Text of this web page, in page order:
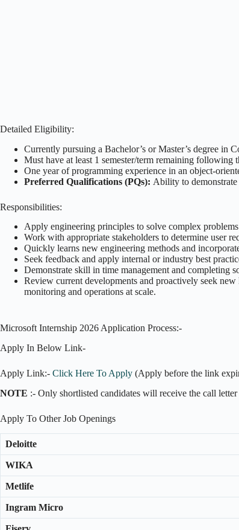
Detailed Eligibility:
Currently pursuing a Bachelor’s or Master’s degree in
Must have at least 1 semester/term remaining following
One year of programming experience in an object-
Preferred Qualifications (PQs): Ability to demonstrate
Responsibilities:
Apply engineering principles to solve complex
Work with appropriate stakeholders to determine user
Quickly learns new engineering methods and
Seek feedback and apply internal or industry best
Demonstrate skill in time management and completing
Review current developments and proactively seek
monitoring and operations at scale.
Microsoft Internship 2026 Application Process:-
Apply In Below Link-
Apply Link:- Click Here To Apply (Apply before the link
NOTE :- Only shortlisted candidates will receive the call
Apply To Other Job Openings
Deloitte
WIKA
Metlife
Ingram Micro